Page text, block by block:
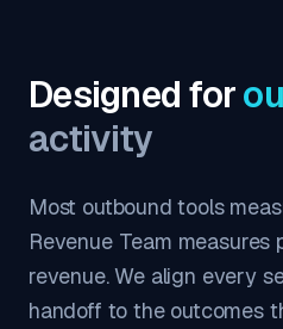
Designed for
activity
Most outbound tools
Revenue Team
revenue. We align every
handoff to the outcomes